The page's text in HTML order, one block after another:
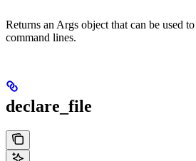
Returns an Args object that can be used
command lines.
declare_file